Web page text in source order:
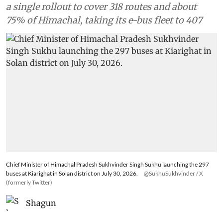
a single rollout to cover 318 routes and about
75% of Himachal, taking its e-bus fleet to 407
Chief Minister of Himachal Pradesh Sukhvinder Singh Sukhu launching the 297
buses at Kiarighat in Solan district on July 30, 2026.
@SukhuSukhvinder / X
(formerly Twitter)
Shagun